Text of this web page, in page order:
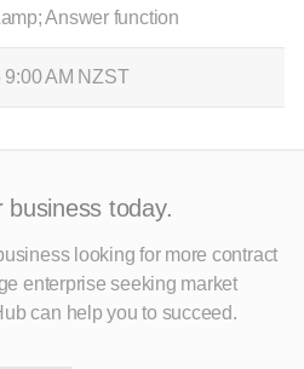
Answer function
9:00 AM NZST
business today.
looking for more contract
enterprise seeking market
can help you to succeed.